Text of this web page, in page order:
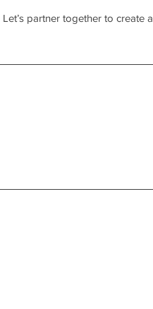
Let’s partner together to